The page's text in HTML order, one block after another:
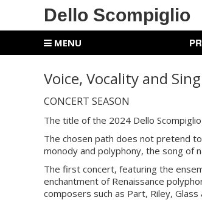
Dello Scompiglio
MENU
Voice, Vocality and
CONCERT SEASON
The title of the 2024 Dello
The chosen path does not pretend
monody and polyphony, the song of
The first concert, featuring the
enchantment of Renaissance
composers such as Part, Riley, Glass